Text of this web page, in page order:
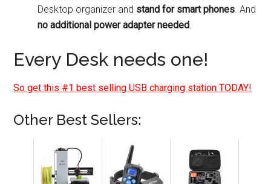
Desktop organizer and stand for smart phones. And
no additional power adapter needed.
Every Desk needs one!
So get this #1 best selling USB charging station TODAY!
Other Best Sellers: